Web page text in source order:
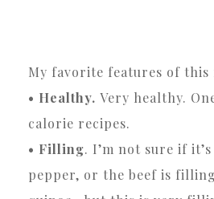
My favorite features of this
• Healthy. Very healthy.
calorie recipes.
• Filling. I’m not sure if
pepper, or the beef is